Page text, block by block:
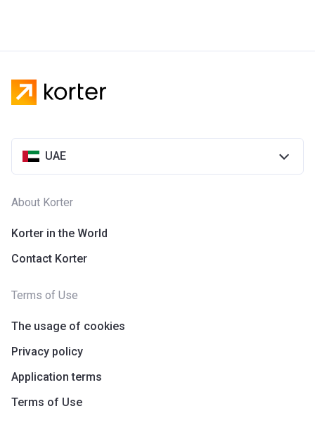
UAE
About Korter
Korter in the World
Contact Korter
Terms of Use
The usage of cookies
Privacy policy
Application terms
Terms of Use